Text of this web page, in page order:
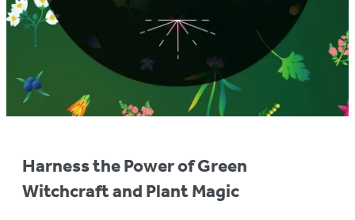
Harness the Power of Green
Witchcraft and Plant Magic